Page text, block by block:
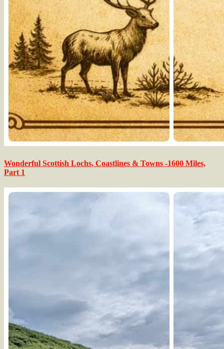
Wonderful Scottish Lochs, Coastlines & Towns -1600 Miles,
Part 1